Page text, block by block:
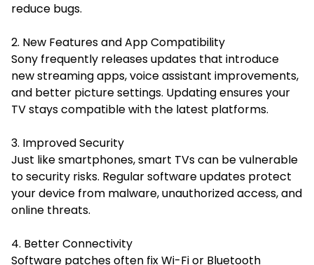
reduce bugs.
2. New Features and App Compatibility
Sony frequently releases updates that introduce
new streaming apps, voice assistant improvements,
and better picture settings. Updating ensures your
TV stays compatible with the latest platforms.
3. Improved Security
Just like smartphones, smart TVs can be vulnerable
to security risks. Regular software updates protect
your device from malware, unauthorized access, and
online threats.
4. Better Connectivity
Software patches often fix Wi-Fi or Bluetooth